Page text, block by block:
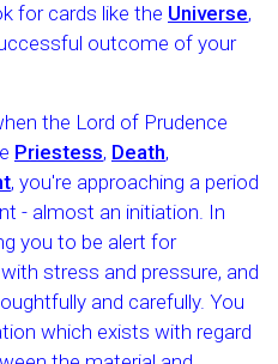
for cards like the Universe,
outcome of your
the Lord of Prudence
Priestess, Death,
, you're approaching a period
- almost an initiation. In
you to be alert for
stress and pressure, and
and carefully. You
which exists with regard